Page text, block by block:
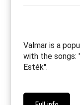
Valmar is a
with the songs:
Esték".